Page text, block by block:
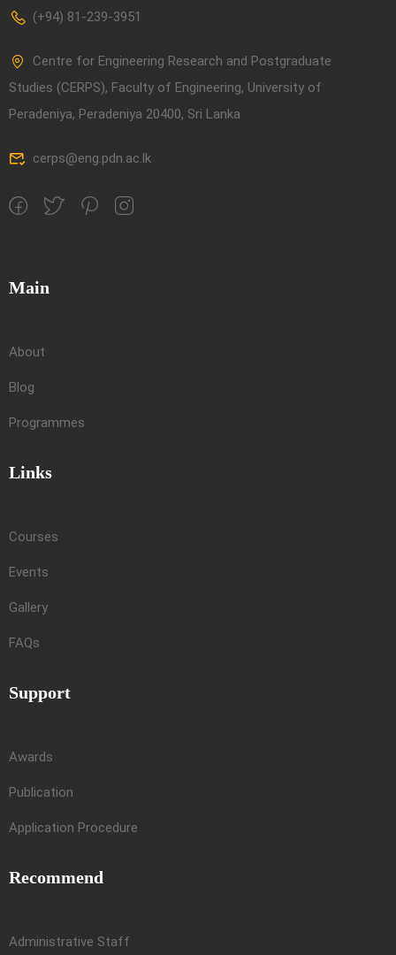
(+94) 81-239-3951
Centre for Engineering Research and Postgraduate
Studies (CERPS), Faculty of Engineering, University of
Peradeniya, Peradeniya 20400, Sri Lanka
cerps@eng.pdn.ac.lk
Main
About
Blog
Programmes
Links
Courses
Events
Gallery
FAQs
Support
Awards
Publication
Application Procedure
Recommend
Administrative Staff